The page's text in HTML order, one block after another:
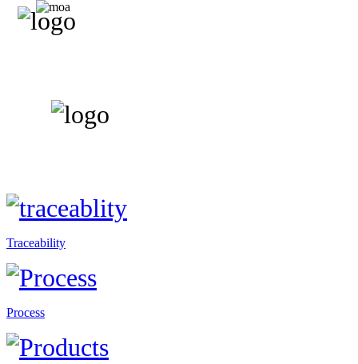
Traceability
Process